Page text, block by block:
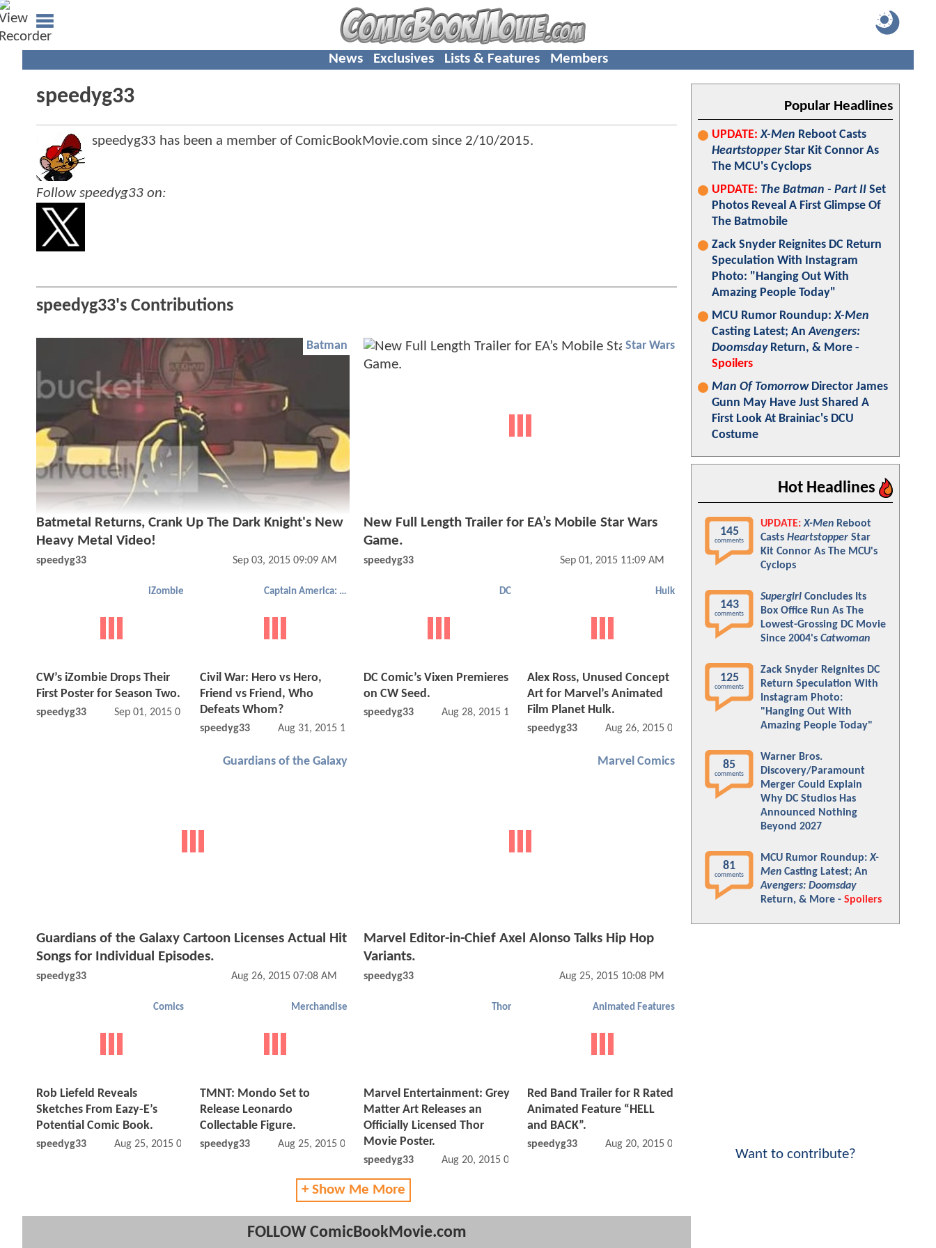
News Exclusives Lists & Features Members
speedyg33
speedyg33 has been a member of ComicBookMovie.com since 2/10/2015.
Follow speedyg33 on:
speedyg33's Contributions
Batman
Batmetal Returns, Crank Up The Dark Knight's New
Heavy Metal Video!
speedyg33 Sep 03, 2015 09:09 AM
Star Wars
New Full Length Trailer for EA’s Mobile Star Wars
Game.
speedyg33 Sep 01, 2015 11:09 AM
iZombie
CW’s iZombie Drops Their
First Poster for Season Two.
speedyg33 Sep 01, 2015 09:09 AM
Captain America: Civil War
Civil War: Hero vs Hero,
Friend vs Friend, Who
Defeats Whom?
speedyg33 Aug 31, 2015 11:08 AM
DC
DC Comic’s Vixen Premieres
on CW Seed.
speedyg33 Aug 28, 2015 12:08 PM
Hulk
Alex Ross, Unused Concept
Art for Marvel’s Animated
Film Planet Hulk.
speedyg33 Aug 26, 2015 01:08 PM
Guardians of the Galaxy
Guardians of the Galaxy Cartoon Licenses Actual Hit
Songs for Individual Episodes.
speedyg33 Aug 26, 2015 07:08 AM
Marvel Comics
Marvel Editor-in-Chief Axel Alonso Talks Hip Hop
Variants.
speedyg33 Aug 25, 2015 10:08 PM
Comics
Rob Liefeld Reveals
Sketches From Eazy-E’s
Potential Comic Book.
speedyg33 Aug 25, 2015 05:08 PM
Merchandise
TMNT: Mondo Set to
Release Leonardo
Collectable Figure.
speedyg33 Aug 25, 2015 02:08 PM
Thor
Marvel Entertainment: Grey
Matter Art Releases an
Officially Licensed Thor
Movie Poster.
speedyg33 Aug 20, 2015 07:08 PM
Animated Features
Red Band Trailer for R Rated
Animated Feature “HELL
and BACK”.
speedyg33 Aug 20, 2015 07:08 AM
+ Show Me More
FOLLOW ComicBookMovie.com
Popular Headlines
UPDATE: X-Men Reboot Casts
HeartstopperStar Kit Connor As
The MCU's Cyclops
UPDATE: The Batman - Part II Set
Photos Reveal A First Glimpse Of
The Batmobile
Zack Snyder Reignites DC Return
Speculation With Instagram
Photo: "Hanging Out With
Amazing People Today"
MCU Rumor Roundup:X-Men
Casting Latest; AnAvengers:
DoomsdayReturn, & More -
Spoilers
Man Of TomorrowDirector James
Gunn May Have Just Shared A
First Look At Brainiac's DCU
Costume
Hot Headlines
145
comments
UPDATE: X-Men Reboot
Casts Heartstopper Star
Kit Connor As The MCU's
Cyclops
143
comments
Supergirl Concludes Its
Box Office Run As The
Lowest-Grossing DC Movie
Since 2004's Catwoman
125
comments
Zack Snyder Reignites DC
Return Speculation With
Instagram Photo:
"Hanging Out With
Amazing People Today"
85
comments
Warner Bros.
Discovery/Paramount
Merger Could Explain
Why DC Studios Has
Announced Nothing
Beyond 2027
81
comments
MCU Rumor Roundup:X-
Men Casting Latest; An
Avengers: Doomsday
Return, & More - Spoilers
Want to contribute?